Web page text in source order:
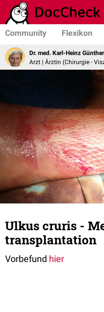
Community Flexikon
Dr. med. Karl-Heinz Günther
Arzt | Ärztin (Chirurgie -
Ulkus cruris -
transplantation
Vorbefund hier